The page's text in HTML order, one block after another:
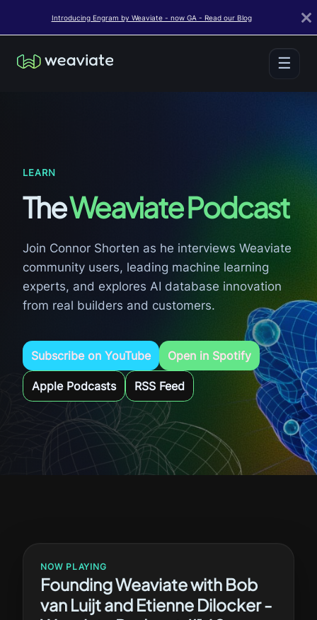
Introducing Engram by Weaviate - now GA - Read our Blog
☰
LEARN
TheWeaviate Podcast
Join Connor Shorten as he interviews Weaviate
community users, leading machine learning
experts, and explores AI database innovation
from real builders and customers.
Subscribe on YouTube Open in Spotify
Apple Podcasts RSS Feed
NOW PLAYING
Founding Weaviate with Bob
van Luijt and Etienne Dilocker -